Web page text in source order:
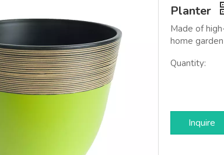
Planter
Made of
home
Quantity:
Inquire